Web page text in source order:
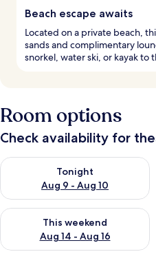
Beach escape awaits
Located on a private beach,
sands and complimentary
snorkel, water ski, or kayak to
Room options
Check availability for
Tonight
Aug 9 - Aug 10
Check availability for tonight
This weekend
Aug 14 - Aug 16
Check availability for this